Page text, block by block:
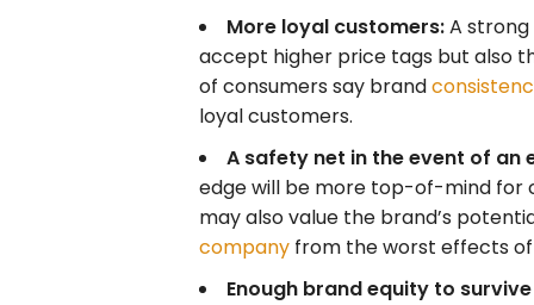
More loyal customers:A
accept higher price tags but also
of consumers say brand
loyal customers.
A safety net in the event of an
edge will be more top-of-mind for
may also value the brand’s
company from the worst effects of
Enough brand equity to